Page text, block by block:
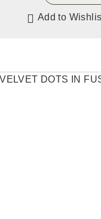
Add to